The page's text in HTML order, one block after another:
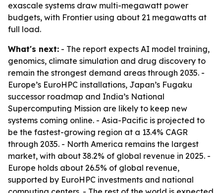
exascale systems draw multi-megawatt power
budgets, with Frontier using about 21 megawatts at
full load.
What's next: - The report expects AI model training,
genomics, climate simulation and drug discovery to
remain the strongest demand areas through 2035. -
Europe’s EuroHPC installations, Japan’s Fugaku
successor roadmap and India’s National
Supercomputing Mission are likely to keep new
systems coming online. - Asia-Pacific is projected to
be the fastest-growing region at a 13.4% CAGR
through 2035. - North America remains the largest
market, with about 38.2% of global revenue in 2025. -
Europe holds about 26.5% of global revenue,
supported by EuroHPC investments and national